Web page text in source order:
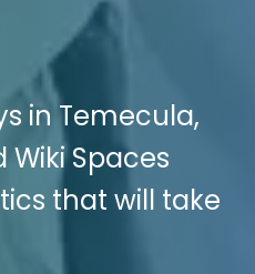
in Temecula,
Spaces
that will take